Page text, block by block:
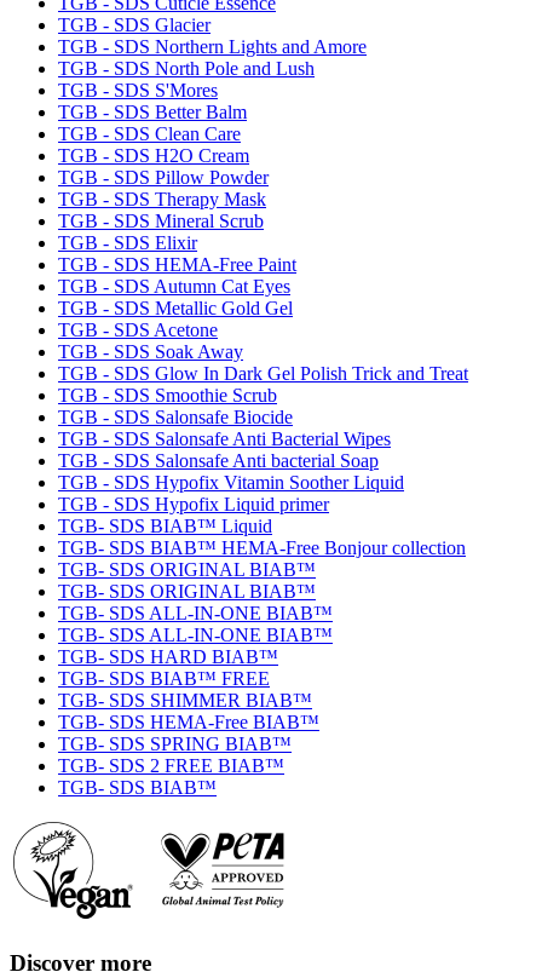
TGB - SDS Glacier
TGB - SDS Northern Lights and Amore
TGB - SDS North Pole and Lush
TGB - SDS S'Mores
TGB - SDS Better Balm
TGB - SDS Clean Care
TGB - SDS H2O Cream
TGB - SDS Pillow Powder
TGB - SDS Therapy Mask
TGB - SDS Mineral Scrub
TGB - SDS Elixir
TGB - SDS HEMA-Free Paint
TGB - SDS Autumn Cat Eyes
TGB - SDS Metallic Gold Gel
TGB - SDS Acetone
TGB - SDS Soak Away
TGB - SDS Glow In Dark Gel Polish Trick and Treat
TGB - SDS Smoothie Scrub
TGB - SDS Salonsafe Biocide
TGB - SDS Salonsafe Anti Bacterial Wipes
TGB - SDS Salonsafe Anti bacterial Soap
TGB - SDS Hypofix Vitamin Soother Liquid
TGB - SDS Hypofix Liquid primer
TGB- SDS BIAB™ Liquid
TGB- SDS BIAB™ HEMA-Free Bonjour collection
TGB- SDS ORIGINAL BIAB™
TGB- SDS ORIGINAL BIAB™
TGB- SDS ALL-IN-ONE BIAB™
TGB- SDS ALL-IN-ONE BIAB™
TGB- SDS HARD BIAB™
TGB- SDS BIAB™ FREE
TGB- SDS SHIMMER BIAB™
TGB- SDS HEMA-Free BIAB™
TGB- SDS SPRING BIAB™
TGB- SDS 2 FREE BIAB™
TGB- SDS BIAB™
Discover more